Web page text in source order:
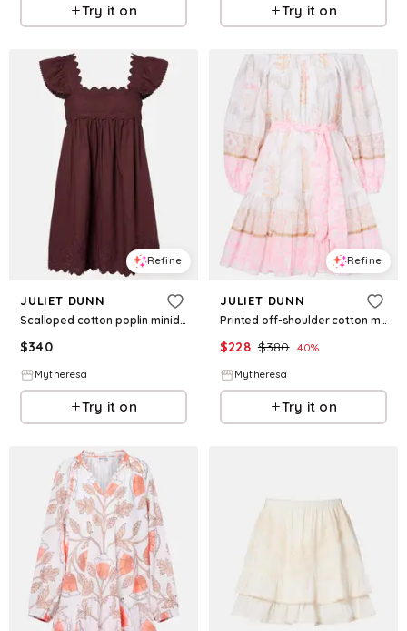
Try it on Try it on
Refine
JULIET DUNN
Scalloped cotton poplin minidress
$340
Mytheresa
Try it on
Refine
JULIET DUNN
Printed off-shoulder cotton minidress
$228 $380 40%
Mytheresa
Try it on